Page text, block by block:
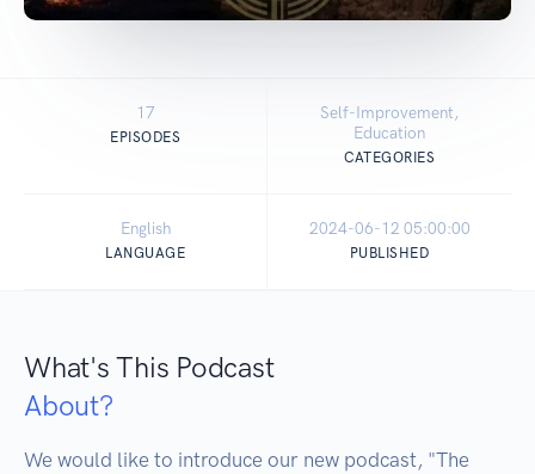
17
EPISODES
Self-Improvement,
Education
CATEGORIES
English
LANGUAGE
2024-06-12 05:00:00
PUBLISHED
What's This Podcast
About?
We would like to introduce our new podcast, "The